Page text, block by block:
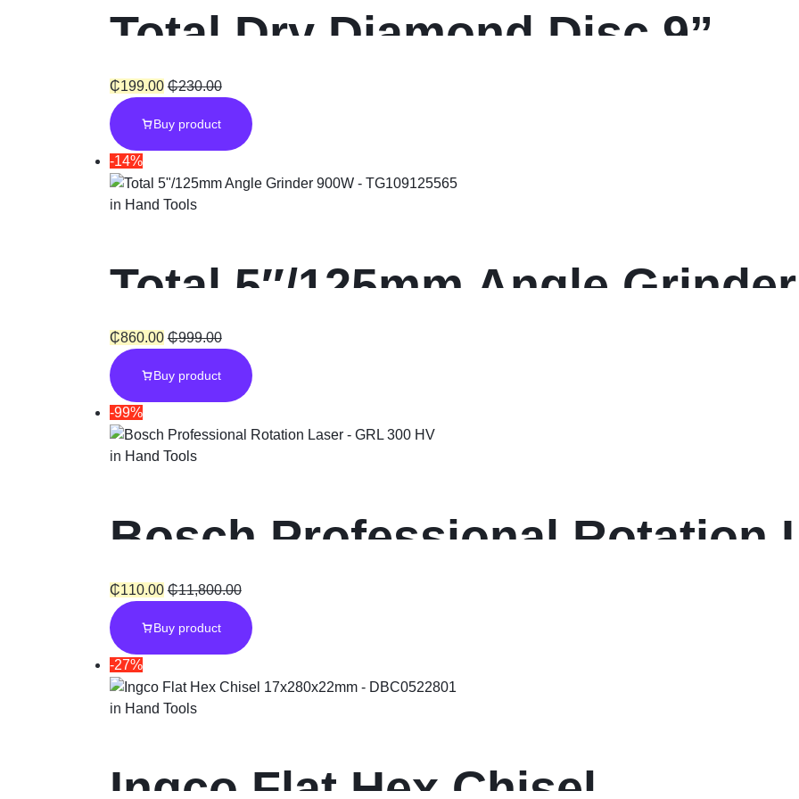
Total Dry Diamond Disc 9”
₵199.00 ₵230.00
Buy product
-14%
in Hand Tools
Total 5″/125mm Angle
₵860.00 ₵999.00
Buy product
-99%
in Hand Tools
Bosch Professional Rotation
₵110.00 ₵11,800.00
Buy product
-27%
in Hand Tools